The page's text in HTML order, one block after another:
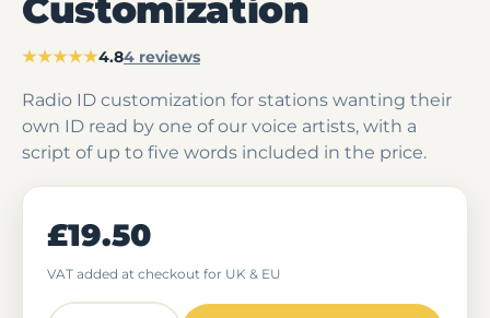
Customization
★★★★★4.84 reviews
Radio ID customization for stations wanting their
own ID read by one of our voice artists, with a
script of up to five words included in the price.
£19.50
VAT added at checkout for UK & EU